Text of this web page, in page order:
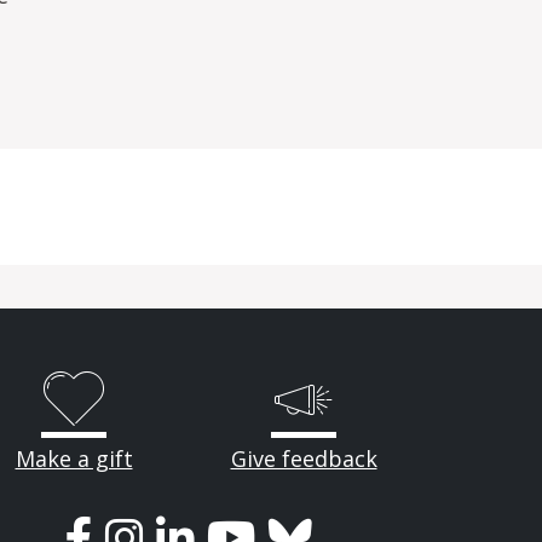
Make a gift
Give feedback